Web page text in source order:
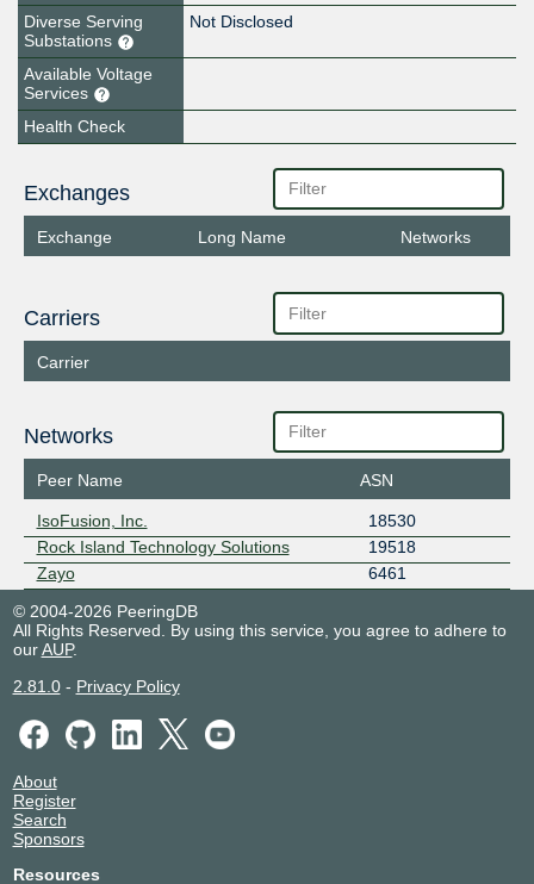
Diverse Serving
Substations
Not Disclosed
Available Voltage
Services
Health Check
Exchanges
Exchange Long Name Networks
Carriers
Carrier
Networks
Peer Name ASN
IsoFusion, Inc.
18530
Rock Island Technology Solutions
19518
Zayo
6461
© 2004-2026 PeeringDB
All Rights Reserved. By using this service, you agree to adhere to
ourAUP.
2.81.0- Privacy Policy
About
Register
Search
Sponsors
Resources